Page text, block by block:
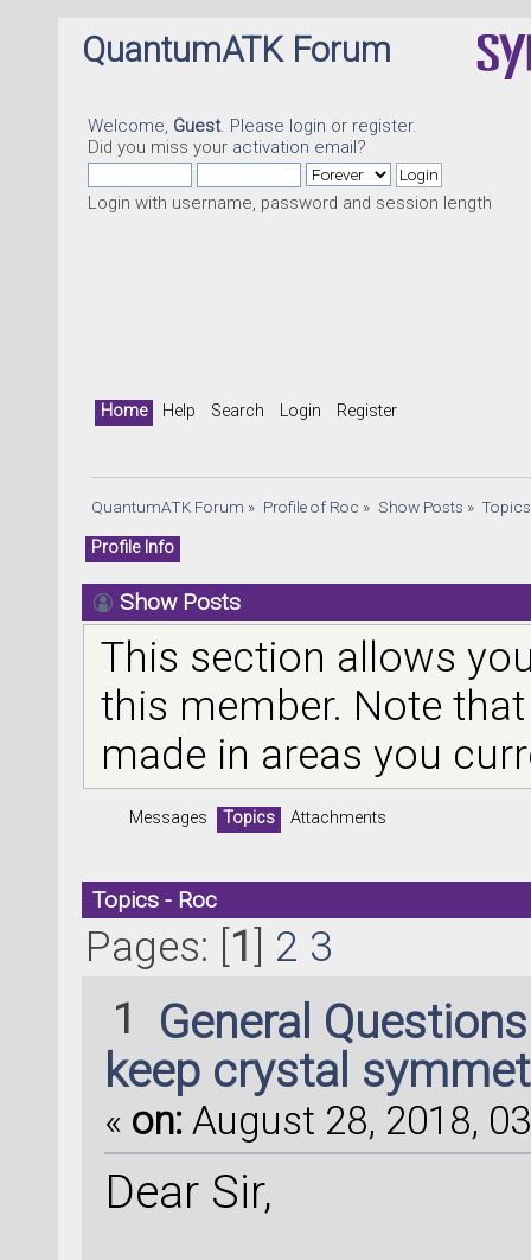
QuantumATK Forum
Welcome, Guest. Please login or register.
Did you miss your activation email?
Login with username, password and session length
Home Help Search Login Register
QuantumATK Forum » Profile of Roc » Show Posts » Topics
Profile Info
Show Posts
This section allows
this member. Note
made in areas you
Messages Topics Attachments
Topics - Roc
Pages: [1] 2 3
1
General
keep crystal
« on: August 28, 2018,
Dear Sir,